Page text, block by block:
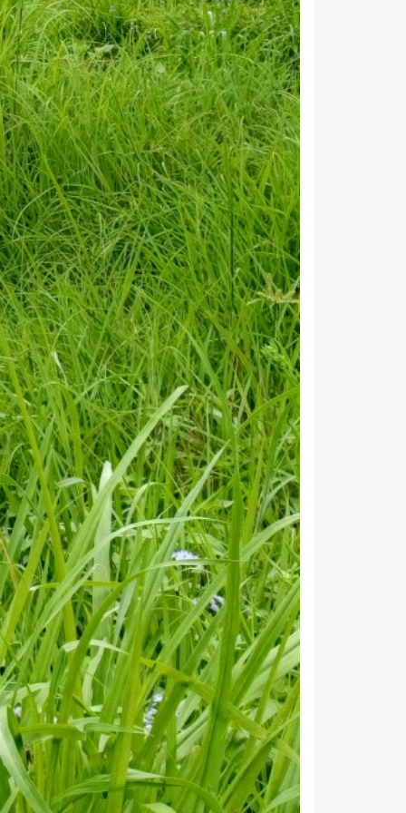
below to see the detailed information about
Households
101
17
43
28
71
45
112
35
12
20
18
118
25
36
78